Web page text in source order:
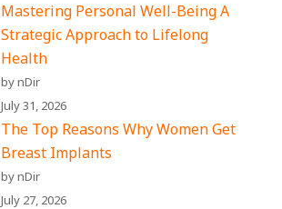
Mastering Personal Well-Being A
Strategic Approach to Lifelong
Health
by nDir
July 31, 2026
The Top Reasons Why Women Get
Breast Implants
by nDir
July 27, 2026